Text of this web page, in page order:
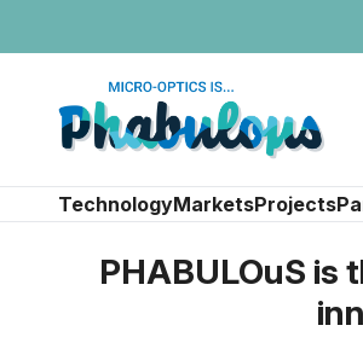
TechnologyMarketsProjects
PHABULOuS